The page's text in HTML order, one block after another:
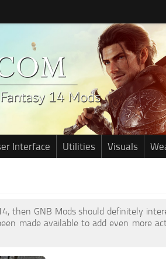
Interface Utilities Visuals
then GNB Mods should definitely
made available to add even more